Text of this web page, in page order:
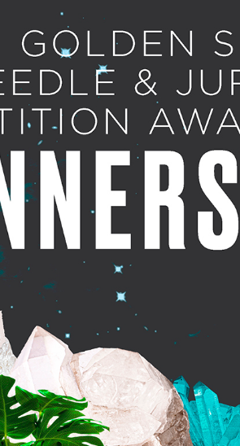
Community Screenings
Stage To Screen
NFFTY
Marquee Gala 2026
Programs & Events
Festival
Festival
Festival
Resources
Archives
Festival